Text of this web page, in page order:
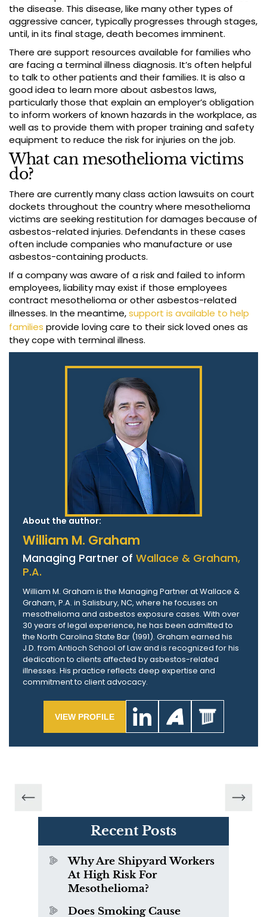
the disease. This disease, like many other types of
aggressive cancer, typically progresses through stages,
until, in its final stage, death becomes imminent.
There are support resources available for families who
are facing a terminal illness diagnosis. It’s often helpful
to talk to other patients and their families. It is also a
good idea to learn more about asbestos laws,
particularly those that explain an employer’s obligation
to inform workers of known hazards in the workplace, as
well as to provide them with proper training and safety
equipment to reduce the risk for injuries on the job.
What can mesothelioma victims
do?
There are currently many class action lawsuits on court
dockets throughout the country where mesothelioma
victims are seeking restitution for damages because of
asbestos-related injuries. Defendants in these cases
often include companies who manufacture or use
asbestos-containing products.
If a company was aware of a risk and failed to inform
employees, liability may exist if those employees
contract mesothelioma or other asbestos-related
illnesses. In the meantime,support is available to help
families provide loving care to their sick loved ones as
they cope with terminal illness.
About the author:
William M. Graham
Managing Partner of Wallace & Graham,
P.A.
William M. Graham is the Managing Partner at Wallace &
Graham, P.A. in Salisbury, NC, where he focuses on
mesothelioma and asbestos exposure cases. With over
30 years of legal experience, he has been admitted to
the North Carolina State Bar (1991). Graham earned his
J.D. from Antioch School of Law and is recognized for his
dedication to clients affected by asbestos-related
illnesses. His practice reflects deep expertise and
commitment to client advocacy.
VIEW PROFILE
Recent Posts
Why Are Shipyard Workers
At High Risk For
Mesothelioma?
Does Smoking Cause